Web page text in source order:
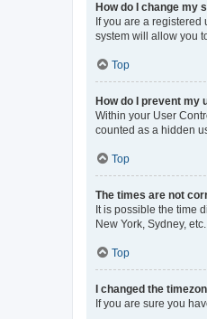
How do I change my
If you are a registered
system will allow you
Top
How do I prevent my
Within your User
counted as a hidden
Top
The times are not
It is possible the time
New York, Sydney,
Top
I changed the
If you are sure you